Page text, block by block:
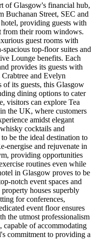
of Glasgow's financial hub,
Buchanan Street, SEC and
providing guests with
from their room windows.
guest rooms with
top-floor suites and
Lounge benefits. Each
provides its guests with
and Evelyn
of its guests, this Glasgow
dining options to cater
visitors can explore Tea
the UK, where customers
amidst elegant
cocktails and
be the ideal destination to
energise and rejuvenate in
providing opportunities
routines even while
in Glasgow proves to be
notch event spaces and
houses superbly
for conferences,
event floor ensures
the utmost professionalism
capable of accommodating
commitment to providing a